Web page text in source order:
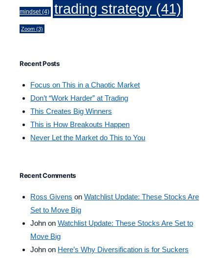
mindset(4) trading strategy (41)
Zoom (3)
Recent Posts
Focus on This in a Chaotic Market
Don’t “Work Harder” at Trading
This Creates Big Winners
This is How Breakouts Happen
Never Let the Market do This to You
Recent Comments
Ross Givens on Watchlist Update: These Stocks Are
Set to Move Big
John on Watchlist Update: These Stocks Are Set to
Move Big
John on Here’s Why Diversification is for Suckers